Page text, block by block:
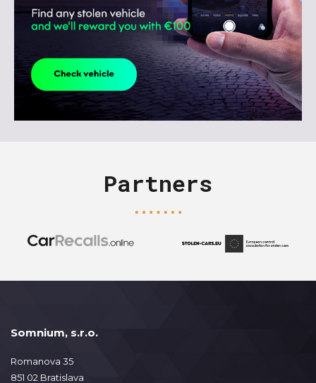
Partners
Somnium, s.r.o.
Romanova 35
851 02 Bratislava